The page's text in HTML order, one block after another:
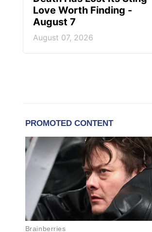
Love Worth Finding -
August 7
August 07, 2026